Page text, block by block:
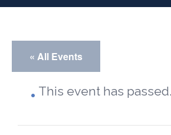
« All Events
This event has passed.